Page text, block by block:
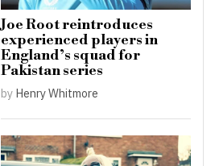
Joe Root reintroduces
experienced players in
England’s squad for
Pakistan series
by Henry Whitmore